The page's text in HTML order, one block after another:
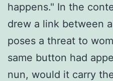
happens." In the
drew a link between
poses a threat to
same button had
nun, would it carry